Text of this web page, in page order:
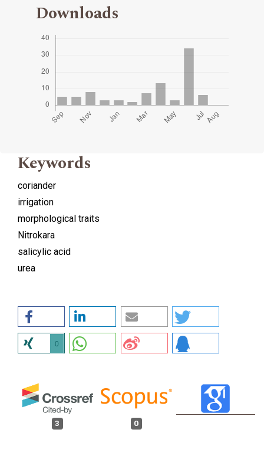
Downloads
Keywords
coriander
irrigation
morphological traits
Nitrokara
salicylic acid
urea
0
3 0